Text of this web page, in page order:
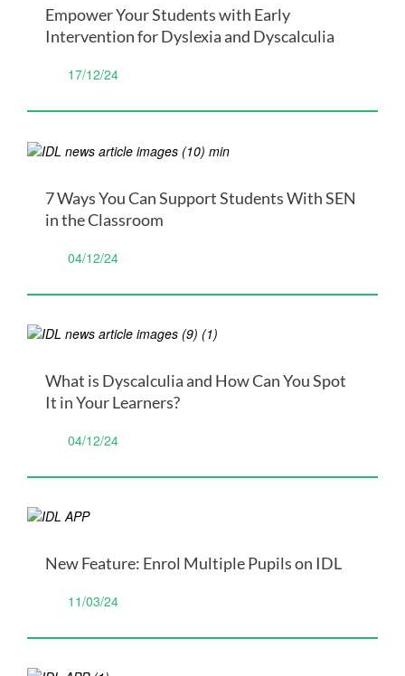
Empower Your Students with Early
Intervention for Dyslexia and Dyscalculia
17/12/24
7 Ways You Can Support Students With SEN
in the Classroom
04/12/24
What is Dyscalculia and How Can You Spot
It in Your Learners?
04/12/24
New Feature: Enrol Multiple Pupils on IDL
11/03/24